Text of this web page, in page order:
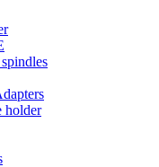
holder